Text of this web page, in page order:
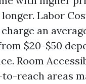
Labor
an
$20-$50
Room
reach areas